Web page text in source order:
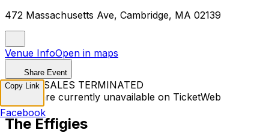
472 Massachusetts Ave, Cambridge, MA 02139
Venue InfoOpen in maps
Share Event
TICKET SALES TERMINATED
Tickets are currently unavailable on TicketWeb
The Effigies
Copy Link
Facebook